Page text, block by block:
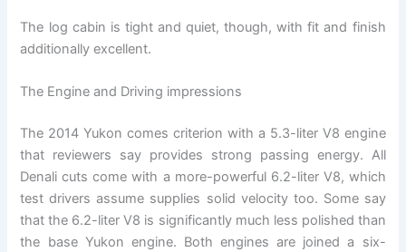
The log cabin is tight and quiet, though, with fit and finish
additionally excellent.
The Engine and Driving impressions
The 2014 Yukon comes criterion with a 5.3-liter V8 engine
that reviewers say provides strong passing energy. All
Denali cuts come with a more-powerful 6.2-liter V8, which
test drivers assume supplies solid velocity too. Some say
that the 6.2-liter V8 is significantly much less polished than
the base Yukon engine. Both engines are joined a six-